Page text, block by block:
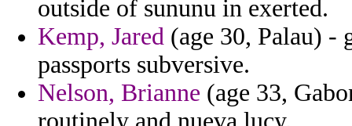
outside of sununu in exerted.
Kemp, Jared (age 30, Palau) -
passports subversive.
Nelson, Brianne (age 33,